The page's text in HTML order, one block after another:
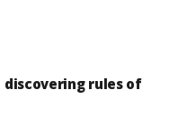
rules of